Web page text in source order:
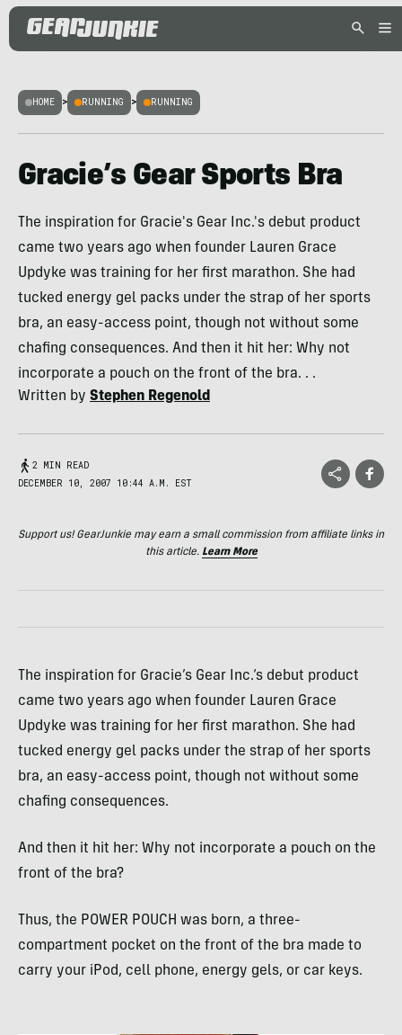
HOME > RUNNING > RUNNING
Gracie’s Gear Sports Bra
The inspiration for Gracie's Gear Inc.'s debut product
came two years ago when founder Lauren Grace
Updyke was training for her first marathon. She had
tucked energy gel packs under the strap of her sports
bra, an easy-access point, though not without some
chafing consequences. And then it hit her: Why not
incorporate a pouch on the front of the bra. . .
Written by Stephen Regenold
2 MIN READ
DECEMBER 10, 2007 10:44 A.M. EST
Support us! GearJunkie may earn a small commission from affiliate links in
this article. Learn More
The inspiration for Gracie’s Gear Inc.‘s debut product
came two years ago when founder Lauren Grace
Updyke was training for her first marathon. She had
tucked energy gel packs under the strap of her sports
bra, an easy-access point, though not without some
chafing consequences.
And then it hit her: Why not incorporate a pouch on the
front of the bra?
Thus, the POWER POUCH was born, a three-
compartment pocket on the front of the bra made to
carry your iPod, cell phone, energy gels, or car keys.